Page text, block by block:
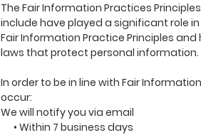
The Fair Information Practices
include have played a significant role
Fair Information Practice Principles
laws that protect personal information.
In order to be in line with Fair
occur:
We will notify you via email
• Within 7 business days